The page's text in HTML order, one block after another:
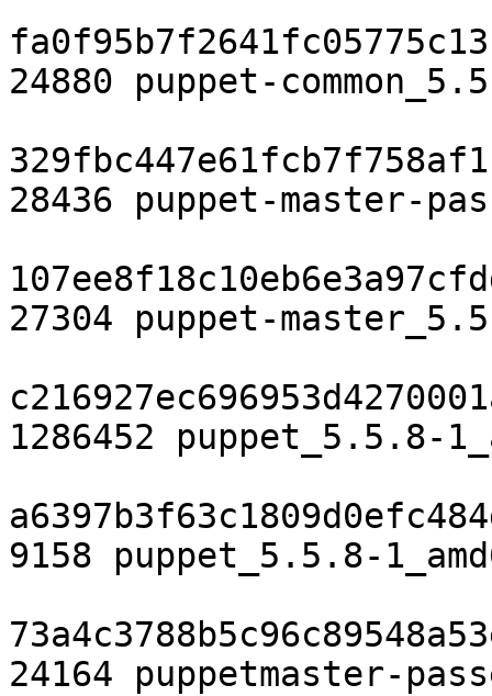
24880 puppet-
28436 puppet-master-
27304 puppet-
1286452 puppet_5.5.8-
9158 puppet_5.5.8-
24164 puppetmaster-